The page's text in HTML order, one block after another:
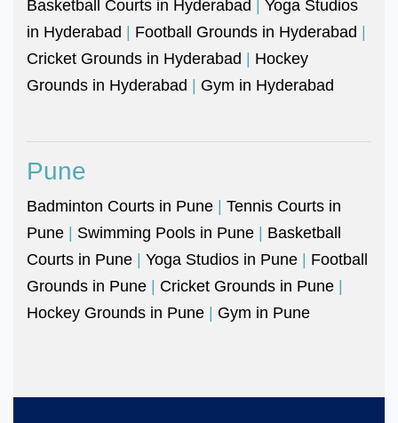
Basketball Courts in Hyderabad | Yoga Studios
in Hyderabad | Football Grounds in Hyderabad |
Cricket Grounds in Hyderabad | Hockey
Grounds in Hyderabad | Gym in Hyderabad
Pune
Badminton Courts in Pune | Tennis Courts in
Pune | Swimming Pools in Pune | Basketball
Courts in Pune | Yoga Studios in Pune | Football
Grounds in Pune | Cricket Grounds in Pune |
Hockey Grounds in Pune | Gym in Pune